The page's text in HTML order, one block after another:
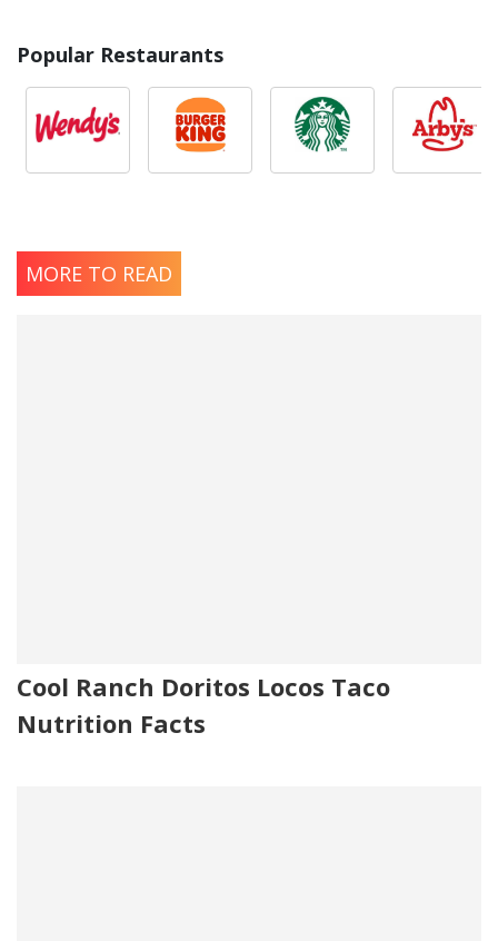
Popular Restaurants
MORE TO READ
Cool Ranch Doritos Locos Taco
Nutrition Facts